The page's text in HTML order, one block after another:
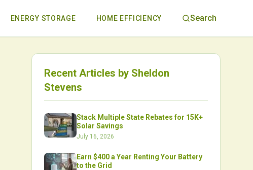
ENERGY STORAGE HOME EFFICIENCY Search
Recent Articles by Sheldon
Stevens
Stack Multiple State Rebates for 15K+
Solar Savings
July 16, 2026
Earn $400 a Year Renting Your Battery
to the Grid